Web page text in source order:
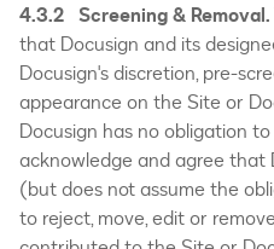
4.3.2 Screening & Removal.
that Docusign and its
Docusign's discretion, pre-
appearance on the Site or
Docusign has no obligation
acknowledge and agree that
(but does not assume the
to reject, move, edit or